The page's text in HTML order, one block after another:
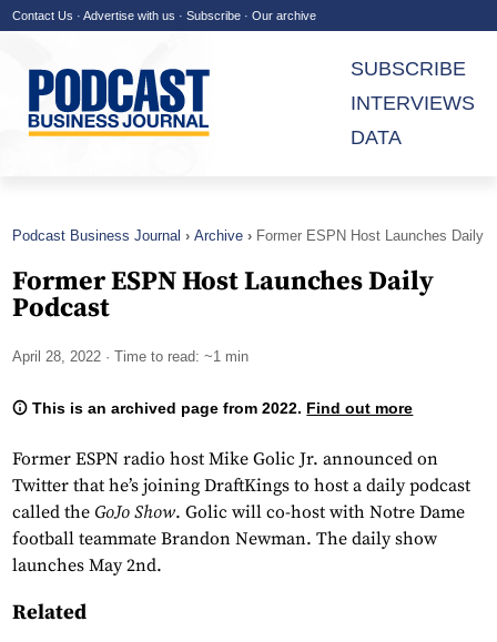
Contact Us · Advertise with us · Subscribe · Our archive
SUBSCRIBE
INTERVIEWS
DATA
Podcast Business Journal Archive
Former ESPN Host Launches Daily
Former ESPN Host Launches Daily
Podcast
April 28, 2022 · Time to read: ~1 min
This is an archived page from 2022. Find out more
Former ESPN radio host Mike Golic Jr. announced on
Twitter that he’s joining DraftKings to host a daily podcast
called the GoJo Show. Golic will co-host with Notre Dame
football teammate Brandon Newman. The daily show
launches May 2nd.
Related